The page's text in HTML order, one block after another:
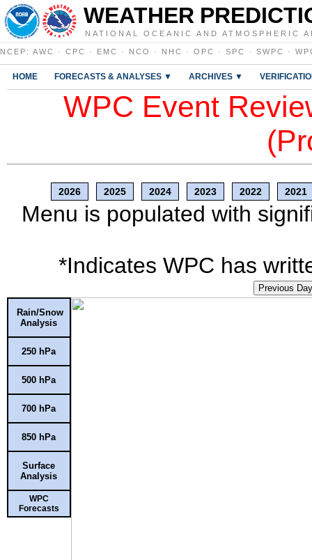
WEATHER
NATIONAL OCEANIC AND ATMOSPHERIC
NCEP : AWC · CPC · EMC · NCO · NHC · OPC · SPC · SWPC ·
HOME FORECASTS & ANALYSES ▼ ARCHIVES ▼
WPC Event
2026 2025 2024 2023 2022 2021
Menu is populated with
*Indicates WPC has
Previous
Rain/Snow
Analysis
250 hPa
500 hPa
700 hPa
850 hPa
Surface
Analysis
WPC
Forecasts